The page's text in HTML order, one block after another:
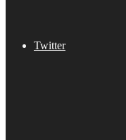
Twitter